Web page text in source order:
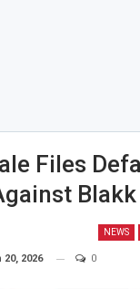
Files
Blakk
NEWS
20, 2026 0